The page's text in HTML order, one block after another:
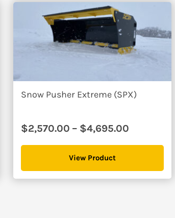
Snow Pusher Extreme (SPX)
$2,570.00 – $4,695.00
View Product